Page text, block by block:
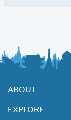
ABOUT
EXPLORE